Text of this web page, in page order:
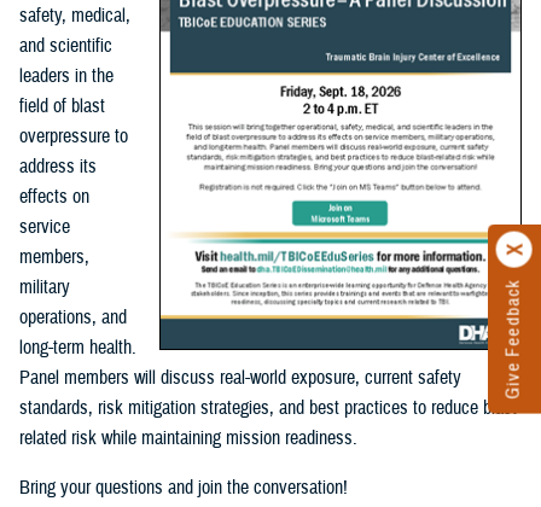
Give Feedback
safety, medical,
and scientific
leaders in the
field of blast
overpressure to
address its
effects on
service
members,
military
operations, and
long-term health.
Panel members will discuss real-world exposure, current safety
standards, risk mitigation strategies, and best practices to reduce blast-
related risk while maintaining mission readiness.
Bring your questions and join the conversation!